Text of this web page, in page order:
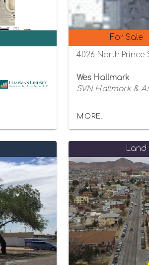
For Sale
4026 North Prince
Wes Hallmark
SVN Hallmark &
MORE...
Land